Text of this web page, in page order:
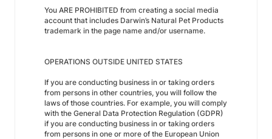
You ARE PROHIBITED from creating a social media
account that includes Darwin’s Natural Pet Products
trademark in the page name and/or username.
OPERATIONS OUTSIDE UNITED STATES
If you are conducting business in or taking orders
from persons in other countries, you will follow the
laws of those countries. For example, you will comply
with the General Data Protection Regulation (GDPR)
if you are conducting business in or taking orders
from persons in one or more of the European Union